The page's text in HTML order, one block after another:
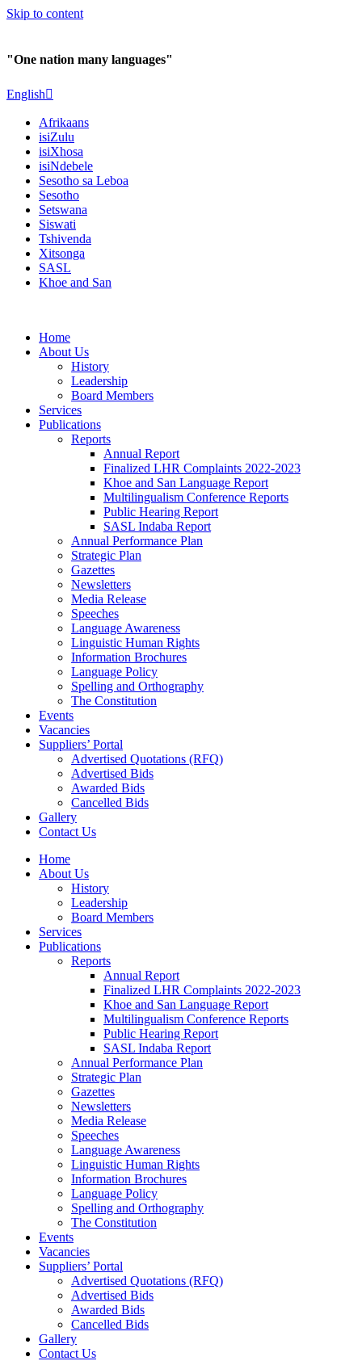
Skip to content
"One nation many languages"
English
Afrikaans
isiZulu
isiXhosa
isiNdebele
Sesotho sa Leboa
Sesotho
Setswana
Siswati
Tshivenda
Xitsonga
SASL
Khoe and San
Home
About Us
History
Leadership
Board Members
Services
Publications
Reports
Annual Report
Finalized LHR Complaints 2022-2023
Khoe and San Language Report
Multilingualism Conference Reports
Public Hearing Report
SASL Indaba Report
Annual Performance Plan
Strategic Plan
Gazettes
Newsletters
Media Release
Speeches
Language Awareness
Linguistic Human Rights
Information Brochures
Language Policy
Spelling and Orthography
The Constitution
Events
Vacancies
Suppliers’ Portal
Advertised Quotations (RFQ)
Advertised Bids
Awarded Bids
Cancelled Bids
Gallery
Contact Us
Home
About Us
History
Leadership
Board Members
Services
Publications
Reports
Annual Report
Finalized LHR Complaints 2022-2023
Khoe and San Language Report
Multilingualism Conference Reports
Public Hearing Report
SASL Indaba Report
Annual Performance Plan
Strategic Plan
Gazettes
Newsletters
Media Release
Speeches
Language Awareness
Linguistic Human Rights
Information Brochures
Language Policy
Spelling and Orthography
The Constitution
Events
Vacancies
Suppliers’ Portal
Advertised Quotations (RFQ)
Advertised Bids
Awarded Bids
Cancelled Bids
Gallery
Contact Us